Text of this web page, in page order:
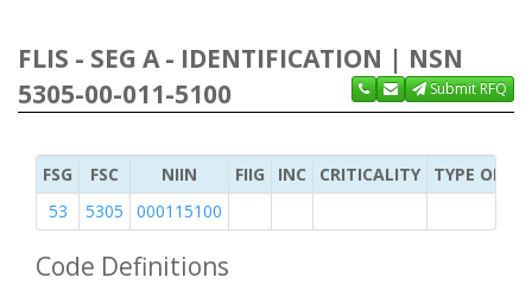
FLIS - SEG A - IDENTIFICATION | NSN
5305-00-011-5100
Submit RFQ
FSG FSC NIIN FIIG INC CRITICALITY
TYPE OF
53
5305 000115100
Code Definitions